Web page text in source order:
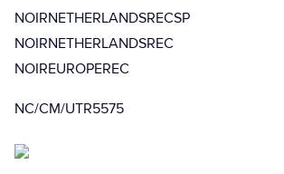
NOIRNETHERLANDSRECSP
NOIRNETHERLANDSREC
NOIREUROPEREC
NC/CM/UTR5575